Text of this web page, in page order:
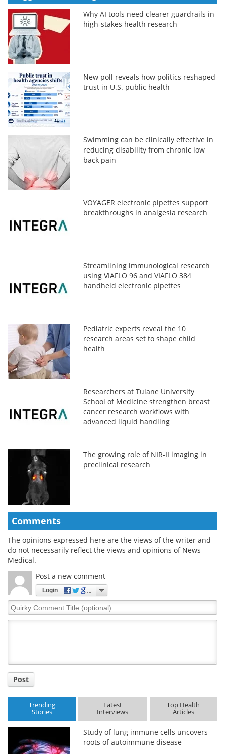
Why AI tools need clearer guardrails in
high-stakes health research
New poll reveals how politics reshaped
trust in U.S. public health
Swimming can be clinically effective in
reducing disability from chronic low
back pain
VOYAGER electronic pipettes support
breakthroughs in analgesia research
Streamlining immunological research
using VIAFLO 96 and VIAFLO 384
handheld electronic pipettes
Pediatric experts reveal the 10
research areas set to shape child
health
Researchers at Tulane University
School of Medicine strengthen breast
cancer research workflows with
advanced liquid handling
The growing role of NIR-II imaging in
preclinical research
Comments
The opinions expressed here are the views of the writer and
do not necessarily reflect the views and opinions of News
Medical.
Post a new comment
Login
Quirky
Comment
Post
Trending
Stories
Latest
Interviews
Top Health
Articles
Study of lung immune cells uncovers
roots of autoimmune disease